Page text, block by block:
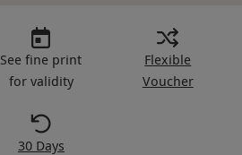
See fine print
for validity
Flexible
Voucher
30 Days